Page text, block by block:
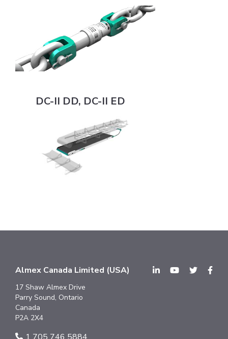
DC-II DD, DC-II ED
Almex Canada Limited (USA)
17 Shaw Almex Drive
Parry Sound, Ontario
Canada
P2A 2X4